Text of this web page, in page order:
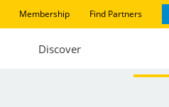
Membership Find Partners
Discover